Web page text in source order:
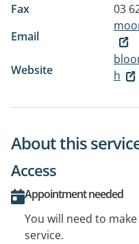
Fax
03
Email
Website
h
About this
Access
Appointment needed
You will need to
service.